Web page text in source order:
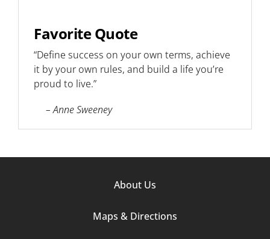
Favorite Quote
“Define success on your own terms, achieve
it by your own rules, and build a life you’re
proud to live.”
– Anne Sweeney
About Us
Maps & Directions